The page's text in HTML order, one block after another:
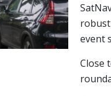
event
Close